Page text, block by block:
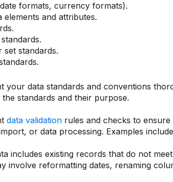
formats, currency formats).
and attributes.
set standards.
your data standards and conventions
standards and their purpose.
data validationrules and checks to ensure
or data processing. Examples
includes existing records that do not
involve reformatting dates, renaming